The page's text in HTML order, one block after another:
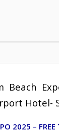
Beach
Hotel-
2025 –